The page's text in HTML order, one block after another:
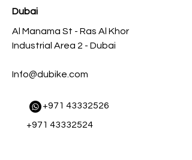
Dubai
Al Manama St - Ras Al Khor
Industrial Area 2 - Dubai
Info@dubike.com
​+971 43332526
+971 43332524